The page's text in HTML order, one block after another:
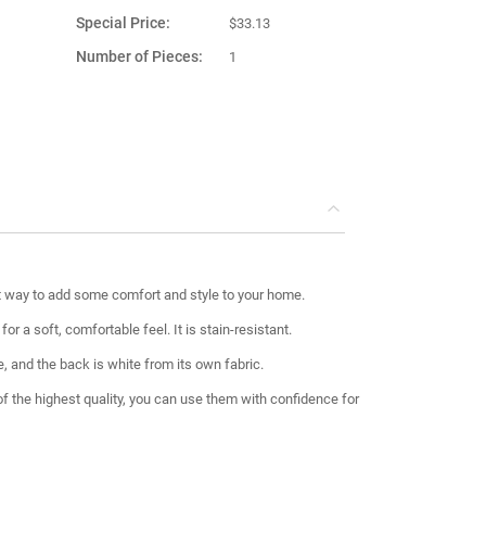
Special Price $33.13
Number of Pieces 1
to add some comfort and style to your home.
a soft, comfortable feel. It is stain-resistant.
and the back is white from its own fabric.
the highest quality, you can use them with confidence for